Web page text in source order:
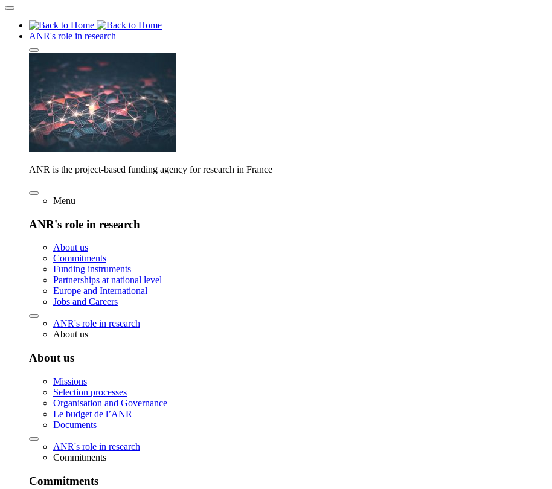
ANR's role in research
ANR is the project-based funding agency for research in France
Menu
ANR's role in research
About us
Commitments
Funding instruments
Partnerships at national level
Europe and International
Jobs and Careers
ANR's role in research
About us
About us
Missions
Selection processes
Organisation and Governance
Le budget de l’ANR
Documents
ANR's role in research
Commitments
Commitments